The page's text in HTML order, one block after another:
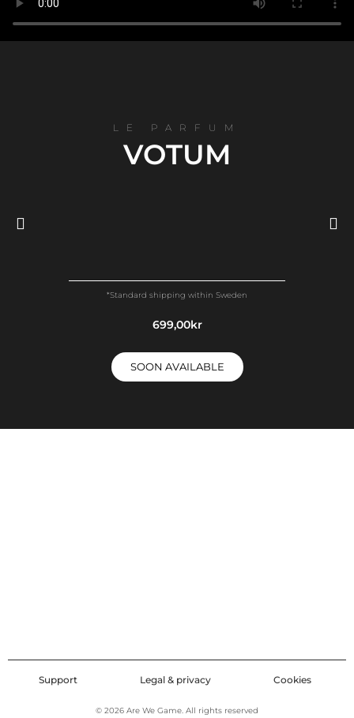
LE PARFUM
VOTUM
TOP NOTES
*Standard shipping within Sweden
699,00kr
SOON AVAILABLE
Support Legal & privacy Cookies
© 2026 Are We Game. All rights reserved